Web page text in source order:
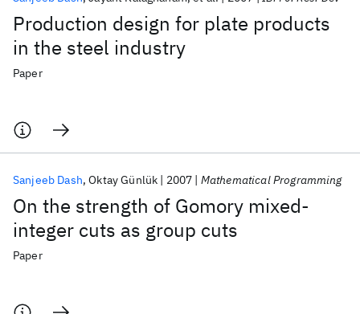
Production design for plate products
in the steel industry
Paper
On the strength of Gomory mixed-
integer cuts as group cuts
Sanjeeb Dash Oktay Günlük 2007 Mathematical Programming
Paper